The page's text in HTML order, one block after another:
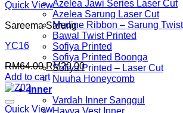
Azelea Jawi Series Laser Cut
Azelea Sarung Laser Cut
Medine Ribbon – Sarung
Bawal Twist Printed
Sofiya Printed
Sofiya Printed Boonga
Sofiya Printed – Laser Cut
Nuuha Honeycomb
Inner
Vardah Inner Sanggul
Havva Vest Inner
Quick View
Sareema Sarung
YC16
RM64.00Original
price
was:
RM64.00.
RM20.00Current
price
RM20.00.
Add to cart
Quick View